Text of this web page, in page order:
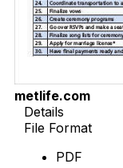
metlife.com
Details
File Format
PDF